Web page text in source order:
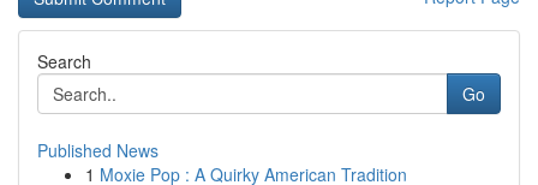
Search
Go
Published News
1 Moxie Pop : A Quirky American Tradition